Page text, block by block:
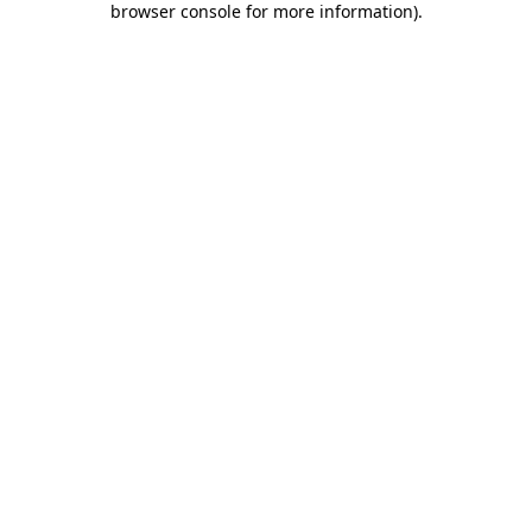
browser console for more information).